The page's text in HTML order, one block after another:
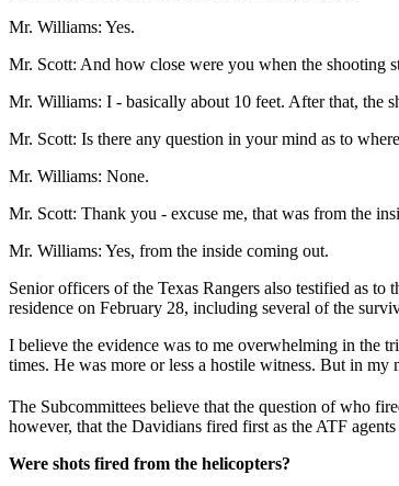
Mr. Williams: Yes.
Mr. Scott: And how close were you when the shooting
Mr. Williams: I - basically about 10 feet. After that, the
Mr. Scott: Is there any question in your mind as to
Mr. Williams: None.
Mr. Scott: Thank you - excuse me, that was from the
Mr. Williams: Yes, from the inside coming out.
Senior officers of the Texas Rangers also testified as
residence on February 28, including several of the
I believe the evidence was to me overwhelming in the
times. He was more or less a hostile witness. But in
The Subcommittees believe that the question of who
however, that the Davidians fired first as the ATF agents
Were shots fired from the helicopters?